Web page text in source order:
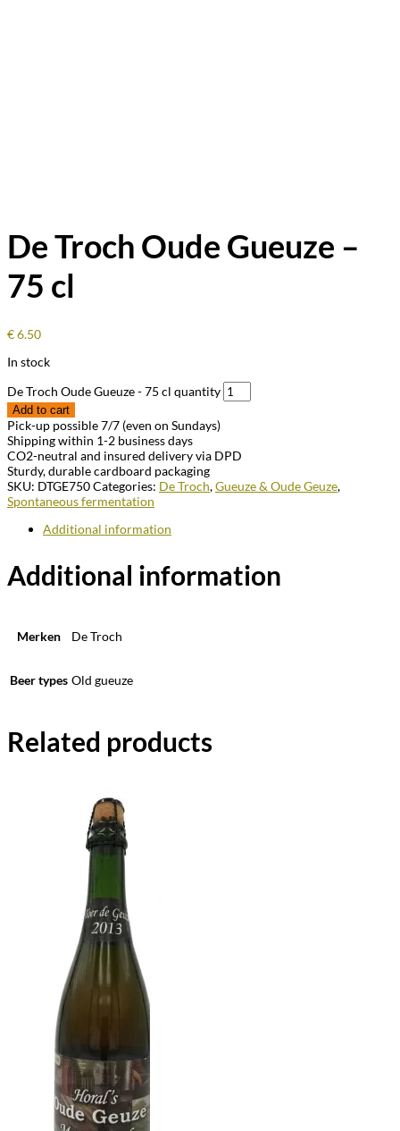
De Troch Oude Gueuze –
75 cl
€6.50
In stock
De Troch Oude Gueuze - 75 cl quantity
Add to cart
Pick-up possible 7/7 (even on Sundays)
Shipping within 1-2 business days
CO2-neutral and insured delivery via DPD
Sturdy, durable cardboard packaging
SKU: DTGE750Categories: De Troch,Gueuze & Oude Geuze,
Spontaneous fermentation
Additional information
Additional information
Merken De Troch
Beer types Old gueuze
Related products